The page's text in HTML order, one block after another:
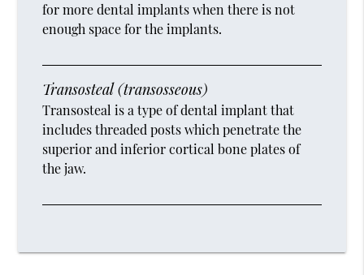
for more dental implants when there is not
enough space for the implants.
Transosteal (transosseous)
Transosteal is a type of dental implant that
includes threaded posts which penetrate the
superior and inferior cortical bone plates of
the jaw.